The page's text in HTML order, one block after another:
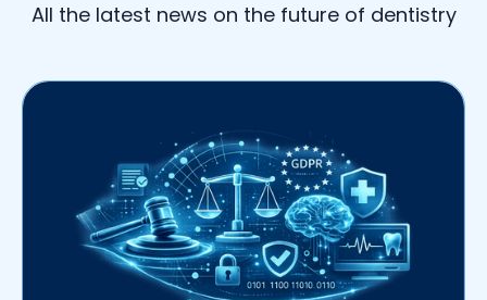
All the latest news on the future of dentistry